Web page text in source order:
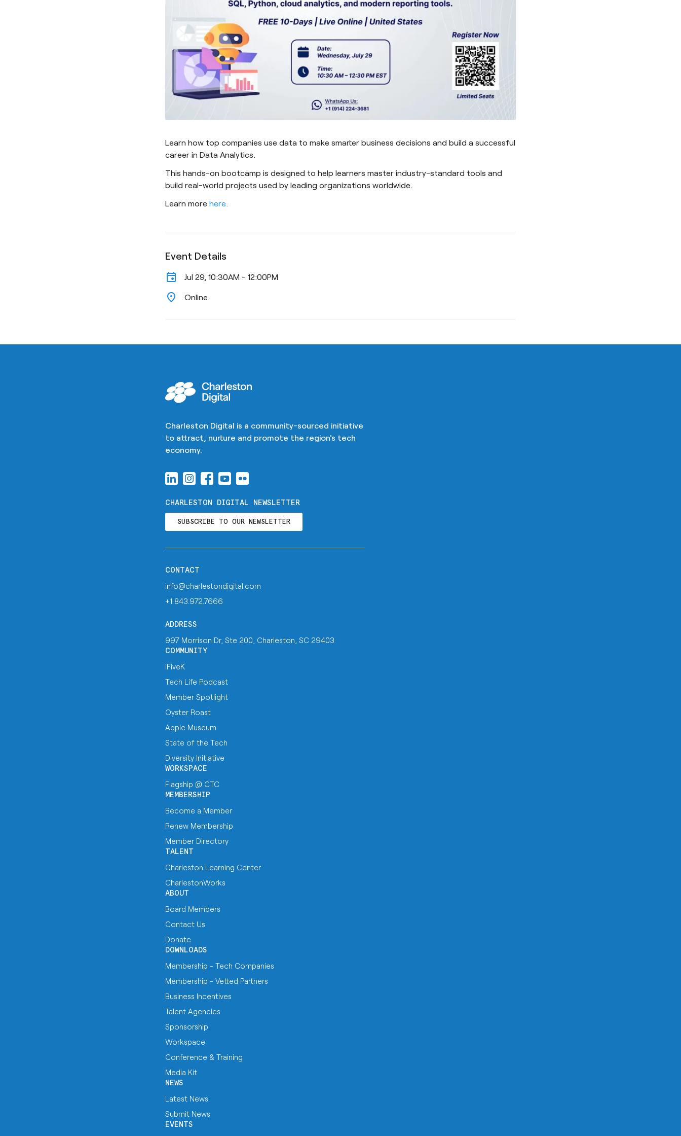
Learn how top companies use data to make smarter business decisions and build a successful
career in Data Analytics.
This hands-on bootcamp is designed to help learners master industry-standard tools and
build real-world projects used by leading organizations worldwide.
Learn more here.
Event Details
event Jul 29, 10:30AM - 12:00PM
location_on Online
Charleston Digital is a community-sourced initiative
to attract, nurture and promote the region's tech
economy.
CHARLESTON DIGITAL NEWSLETTER
SUBSCRIBE TO OUR NEWSLETTER
CONTACT
info@charlestondigital.com
+1 843.972.7666
ADDRESS
997 Morrison Dr, Ste 200, Charleston, SC 29403
COMMUNITY
iFiveK
Tech Life Podcast
Member Spotlight
Oyster Roast
Apple Museum
State of the Tech
Diversity Initiative
WORKSPACE
Flagship @ CTC
MEMBERSHIP
Become a Member
Renew Membership
Member Directory
TALENT
Charleston Learning Center
CharlestonWorks
ABOUT
Board Members
Contact Us
Donate
DOWNLOADS
Membership - Tech Companies
Membership - Vetted Partners
Business Incentives
Talent Agencies
Sponsorship
Workspace
Conference & Training
Media Kit
NEWS
Latest News
Submit News
EVENTS